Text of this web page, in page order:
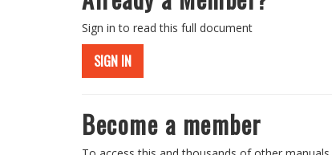
Sign in to read this full document
SIGN IN
Become a member